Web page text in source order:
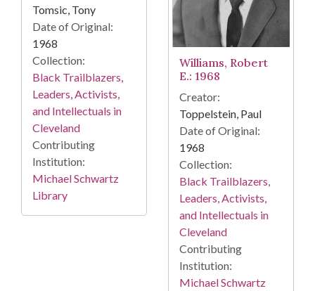
Tomsic, Tony
Date of Original:
1968
Collection:
Black Trailblazers,
Leaders, Activists,
and Intellectuals in
Cleveland
Contributing
Institution:
Michael Schwartz
Library
Williams, Robert
E.: 1968
Creator:
Toppelstein, Paul
Date of Original:
1968
Collection:
Black Trailblazers,
Leaders, Activists,
and Intellectuals in
Cleveland
Contributing
Institution:
Michael Schwartz